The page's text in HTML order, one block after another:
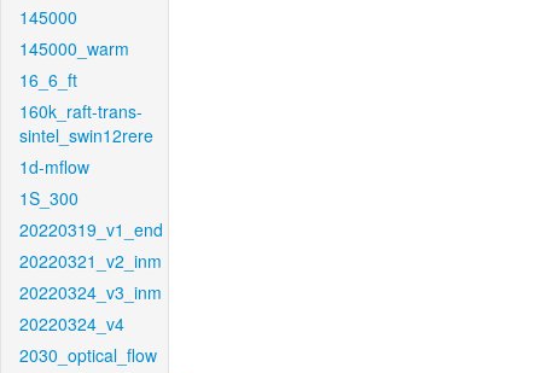
145000
145000_warm
16_6_ft
160k_raft-trans-
sintel_swin12rere
1d-mflow
1S_300
20220319_v1_end
20220321_v2_inm
20220324_v3_inm
20220324_v4
2030_optical_flow